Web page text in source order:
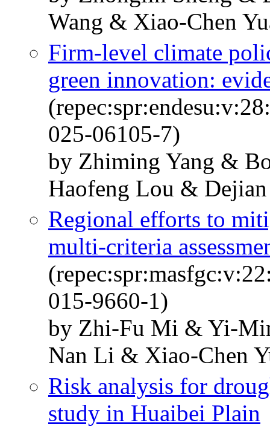
Wang & Xiao-Chen
Firm-level climate
green innovation:
025-06105-7)
by Zhiming Yang &
Haofeng Lou &
Regional efforts to
multi-criteria
015-9660-1)
by Zhi-Fu Mi & Yi-
Nan Li & Xiao-Chen
Risk analysis for
study in Huaibei Plain